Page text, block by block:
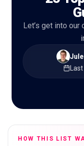
Let’s get into
HOW THIS LIST